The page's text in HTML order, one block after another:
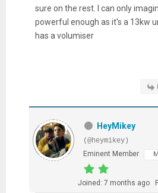
sure on the rest. I can only
powerful enough as it's a 13kw
has a volumiser
HeyMikey
(@heymikey)
Eminent Member
Joined: 7 months ago